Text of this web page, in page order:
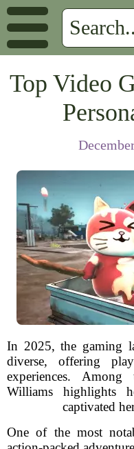
Top Video
In 2025, the gaming
diverse, offering
experiences.
Williams highlights
captivated
One of the most